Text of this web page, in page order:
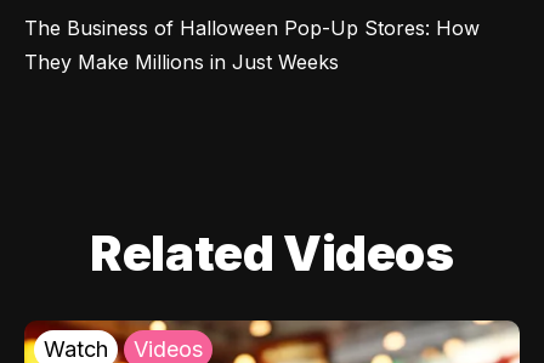
The Business of Halloween Pop-Up Stores: How
They Make Millions in Just Weeks
Related Videos
Watch Videos